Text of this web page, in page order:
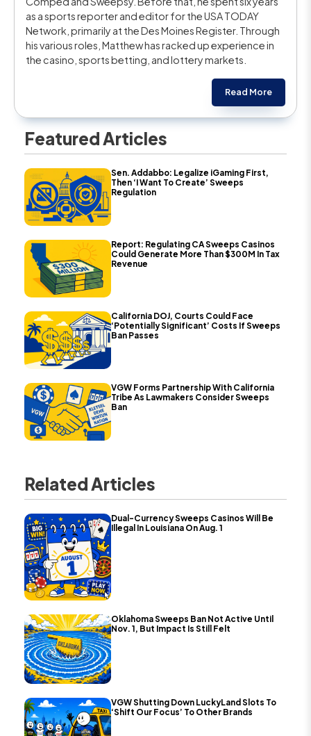
as a sports reporter and editor for the USA TODAY
Network, primarily at the Des Moines Register. Through
his various roles, Matthew has racked up experience in
the casino, sports betting, and lottery markets.
Read More
Featured Articles
Sen. Addabbo: Legalize iGaming First,
Then ‘I Want To Create’ Sweeps
Regulation
Report: Regulating CA Sweeps Casinos
Could Generate More Than $300M In Tax
Revenue
California DOJ, Courts Could Face
‘Potentially Significant’ Costs If Sweeps
Ban Passes
VGW Forms Partnership With California
Tribe As Lawmakers Consider Sweeps
Ban
Related Articles
Dual-Currency Sweeps Casinos Will Be
Illegal In Louisiana On Aug. 1
Oklahoma Sweeps Ban Not Active Until
Nov. 1, But Impact Is Still Felt
VGW Shutting Down LuckyLand Slots To
‘Shift Our Focus’ To Other Brands